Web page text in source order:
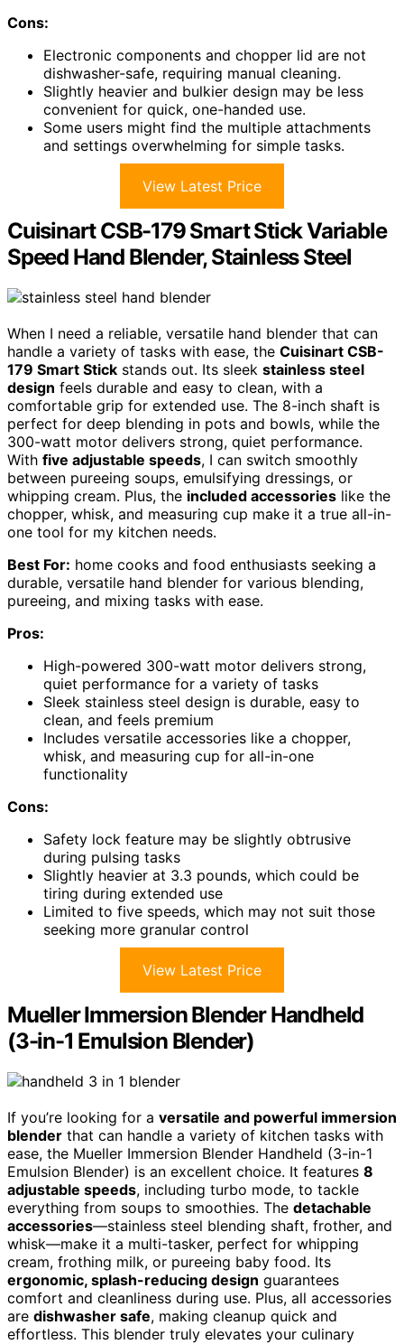
Cons:
Electronic components and chopper lid are not
dishwasher-safe, requiring manual cleaning.
Slightly heavier and bulkier design may be less
convenient for quick, one-handed use.
Some users might find the multiple attachments
and settings overwhelming for simple tasks.
View Latest Price
Cuisinart CSB-179 Smart Stick Variable
Speed Hand Blender, Stainless Steel
When I need a reliable, versatile hand blender that can
handle a variety of tasks with ease, the Cuisinart CSB-
179 Smart Stick stands out. Its sleek stainless steel
design feels durable and easy to clean, with a
comfortable grip for extended use. The 8-inch shaft is
perfect for deep blending in pots and bowls, while the
300-watt motor delivers strong, quiet performance.
With five adjustable speeds, I can switch smoothly
between pureeing soups, emulsifying dressings, or
whipping cream. Plus, the included accessories like the
chopper, whisk, and measuring cup make it a true all-in-
one tool for my kitchen needs.
Best For: home cooks and food enthusiasts seeking a
durable, versatile hand blender for various blending,
pureeing, and mixing tasks with ease.
Pros:
High-powered 300-watt motor delivers strong,
quiet performance for a variety of tasks
Sleek stainless steel design is durable, easy to
clean, and feels premium
Includes versatile accessories like a chopper,
whisk, and measuring cup for all-in-one
functionality
Cons:
Safety lock feature may be slightly obtrusive
during pulsing tasks
Slightly heavier at 3.3 pounds, which could be
tiring during extended use
Limited to five speeds, which may not suit those
seeking more granular control
View Latest Price
Mueller Immersion Blender Handheld
(3-in-1 Emulsion Blender)
If you’re looking for a versatile and powerful immersion
blender that can handle a variety of kitchen tasks with
ease, the Mueller Immersion Blender Handheld (3-in-1
Emulsion Blender) is an excellent choice. It features 8
adjustable speeds, including turbo mode, to tackle
everything from soups to smoothies. The detachable
accessories—stainless steel blending shaft, frother, and
whisk—make it a multi-tasker, perfect for whipping
cream, frothing milk, or pureeing baby food. Its
ergonomic, splash-reducing design guarantees
comfort and cleanliness during use. Plus, all accessories
are dishwasher safe, making cleanup quick and
effortless. This blender truly elevates your culinary